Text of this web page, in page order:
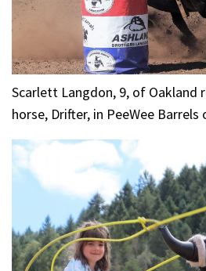
Scarlett Langdon, 9, of Oakland
horse, Drifter, in PeeWee Barrels